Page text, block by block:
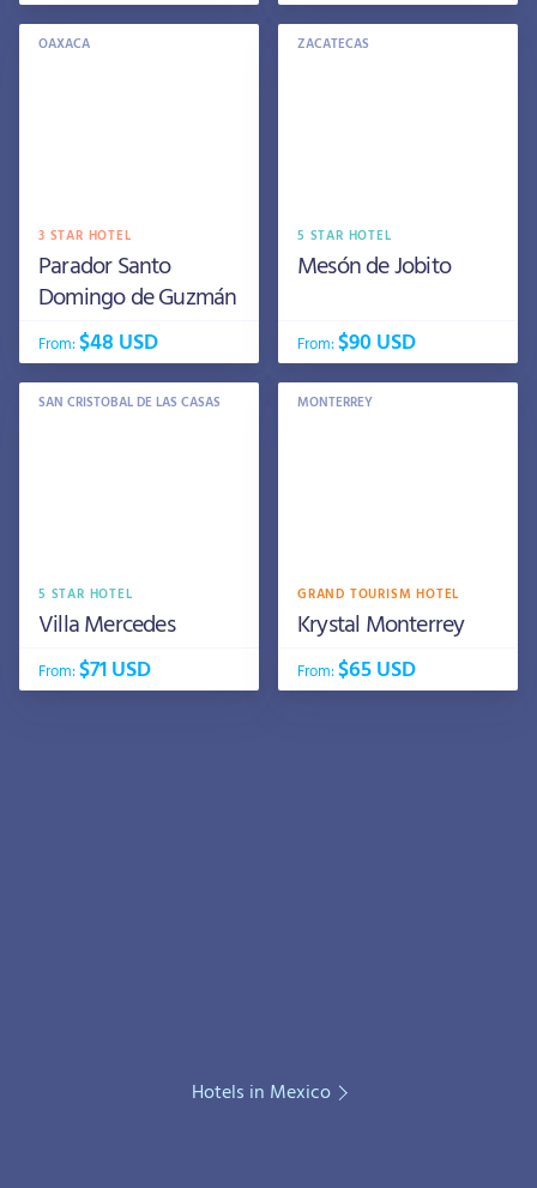
OAXACA
3 STAR HOTEL
Parador Santo
Domingo de Guzmán
From:$48 USD
ZACATECAS
5 STAR HOTEL
Mesón de Jobito
From:$90 USD
SAN CRISTOBAL DE LAS CASAS
5 STAR HOTEL
Villa Mercedes
From:$71 USD
MONTERREY
GRAND TOURISM HOTEL
Krystal Monterrey
From:$65 USD
Hotels in Mexico